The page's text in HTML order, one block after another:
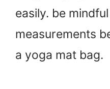
easily. be
measurements
a yoga mat bag.